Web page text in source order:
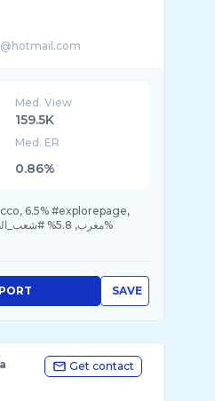
Med. View
159.5K
Med. ER
0.86%
6.5% #explorepage,
SAVE
Get contact